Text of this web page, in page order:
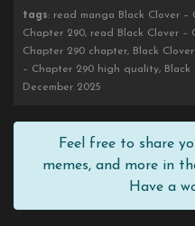
tags: read manga Black Clover –
Chapter 290, read Black Clover –
Chapter 290 chapter, Black
– Chapter 290 high quality, Black
December 2025
Feel free to share
memes, and more in
Have a